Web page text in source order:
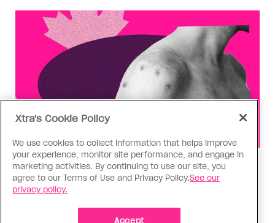
Health
You can get Mpox even if you’re
vaccinated—it happened to me
Xtra's Cookie Policy
We use cookies to collect information that helps improve
your experience, monitor site performance, and engage in
marketing activities. By continuing to use our site, you
agree to our Terms of Use and Privacy Policy.See our
privacy policy.